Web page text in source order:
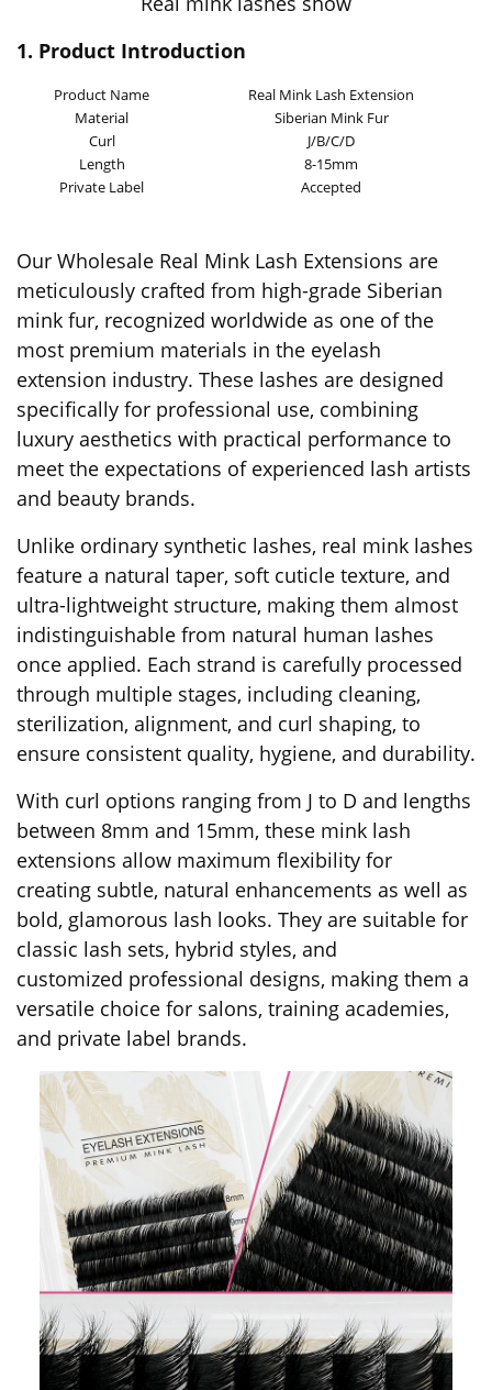
1. Product Introduction
Product Name
Real Mink Lash Extension
Material
Siberian Mink Fur
Curl
J/B/C/D
Length
8-15mm
Private Label
Accepted
Our Wholesale Real Mink Lash Extensions are
meticulously crafted from high-grade Siberian
mink fur, recognized worldwide as one of the
most premium materials in the eyelash
extension industry. These lashes are designed
specifically for professional use, combining
luxury aesthetics with practical performance to
meet the expectations of experienced lash artists
and beauty brands.
Unlike ordinary synthetic lashes, real mink lashes
feature a natural taper, soft cuticle texture, and
ultra-lightweight structure, making them almost
indistinguishable from natural human lashes
once applied. Each strand is carefully processed
through multiple stages, including cleaning,
sterilization, alignment, and curl shaping, to
ensure consistent quality, hygiene, and durability.
With curl options ranging from J to D and lengths
between 8mm and 15mm, these mink lash
extensions allow maximum flexibility for
creating subtle, natural enhancements as well as
bold, glamorous lash looks. They are suitable for
classic lash sets, hybrid styles, and
customized professional designs, making them a
versatile choice for salons, training academies,
and private label brands.